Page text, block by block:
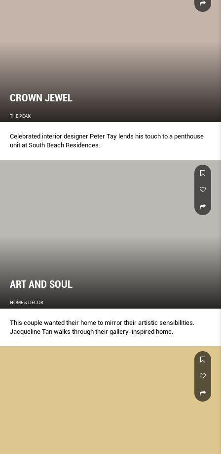
CROWN JEWEL
THE PEAK
Celebrated interior designer Peter Tay lends his touch to a penthouse
unit at South Beach Residences.
ART AND SOUL
HOME & DECOR
This couple wanted their home to mirror their artistic sensibilities.
Jacqueline Tan walks through their gallery-inspired home.